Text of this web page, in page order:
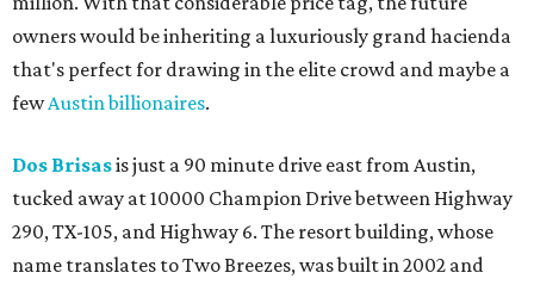
owners would be inheriting a luxuriously grand hacienda
that's perfect for drawing in the elite crowd and maybe a
fewAustin billionaires.
Dos Brisasis just a 90 minute drive east from Austin,
tucked away at 10000 Champion Drive between Highway
290, TX-105, and Highway 6. The resort building, whose
name translates to Two Breezes, was built in 2002 and